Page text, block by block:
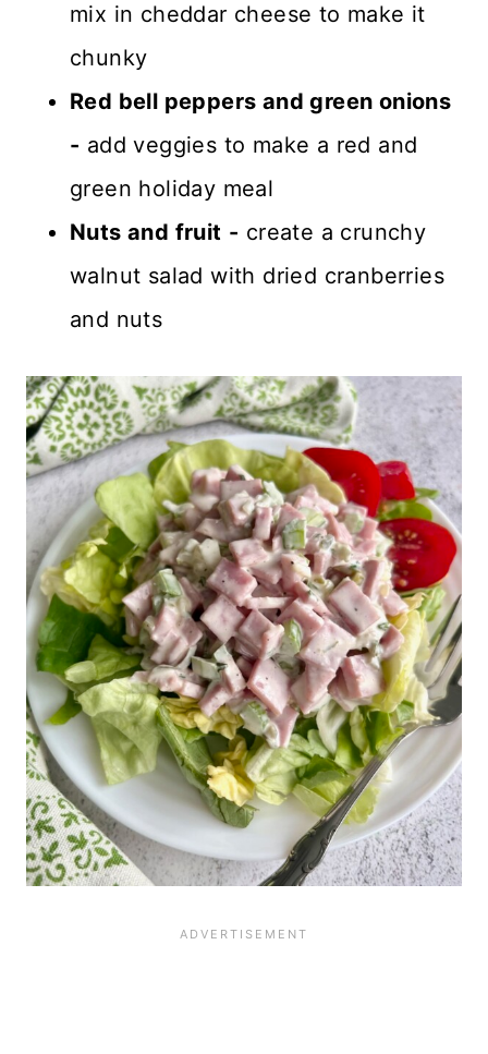
mix in cheddar cheese to make it
chunky
Red bell peppers and green onions
- add veggies to make a red and
green holiday meal
Nuts and fruit - create a crunchy
walnut salad with dried cranberries
and nuts